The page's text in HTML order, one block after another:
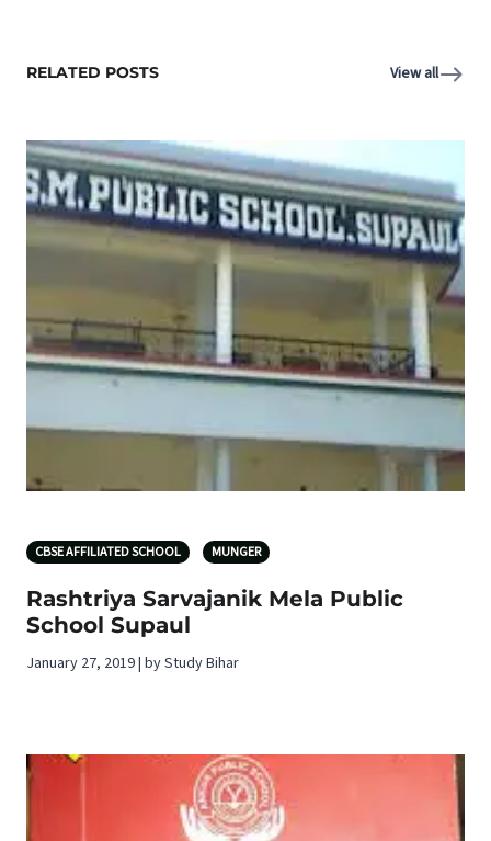
RELATED POSTS View all
CBSE AFFILIATED SCHOOL MUNGER
Rashtriya Sarvajanik Mela Public
School Supaul
January 27, 2019 | by Study Bihar